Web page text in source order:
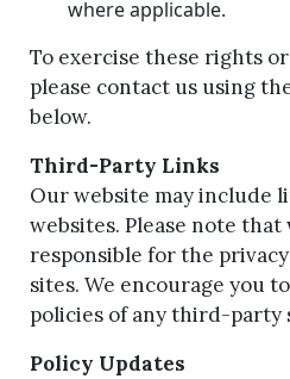
where applicable.
To exercise these rights
please contact us using
below.
Third-Party Links
Our website may include
websites. Please note that
responsible for the
sites. We encourage you
policies of any third-party
Policy Updates